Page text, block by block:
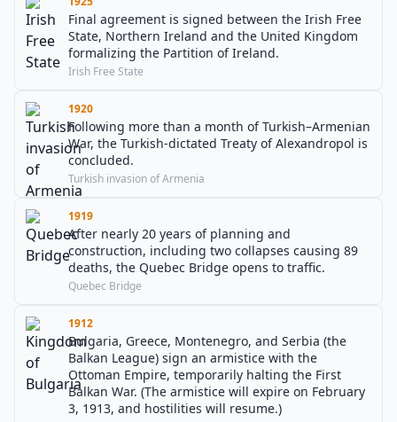
Final agreement is signed between the Irish Free
State, Northern Ireland and the United Kingdom
formalizing the Partition of Ireland.
Irish Free State
1920
Following more than a month of Turkish–Armenian
War, the Turkish-dictated Treaty of Alexandropol is
concluded.
Turkish invasion of Armenia
1919
After nearly 20 years of planning and
construction, including two collapses causing 89
deaths, the Quebec Bridge opens to traffic.
Quebec Bridge
1912
Bulgaria, Greece, Montenegro, and Serbia (the
Balkan League) sign an armistice with the
Ottoman Empire, temporarily halting the First
Balkan War. (The armistice will expire on February
3, 1913, and hostilities will resume.)